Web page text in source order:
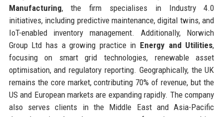
Manufacturing, the firm specialises in Industry 4.0
initiatives, including predictive maintenance, digital twins, and
IoT-enabled inventory management. Additionally, Norwich
Group Ltd has a growing practice in Energy and Utilities,
focusing on smart grid technologies, renewable asset
optimisation, and regulatory reporting. Geographically, the UK
remains the core market, contributing 70% of revenue, but the
US and European markets are expanding rapidly. The company
also serves clients in the Middle East and Asia-Pacific